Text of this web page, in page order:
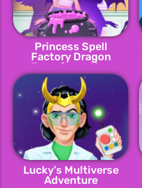
Princess Spell
Factory Dragon
Transformation
Lucky's Multiverse
Adventure